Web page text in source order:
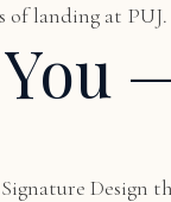
of landing at PUJ.
Signature